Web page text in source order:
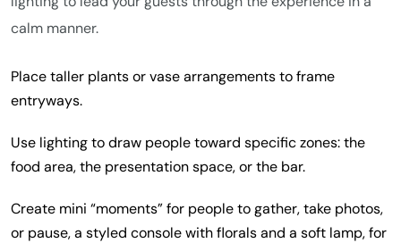
calm manner.
Place taller plants or vase arrangements to frame
entryways.
Use lighting to draw people toward specific zones: the
food area, the presentation space, or the bar.
Create mini “moments” for people to gather, take photos,
or pause, a styled console with florals and a soft lamp, for